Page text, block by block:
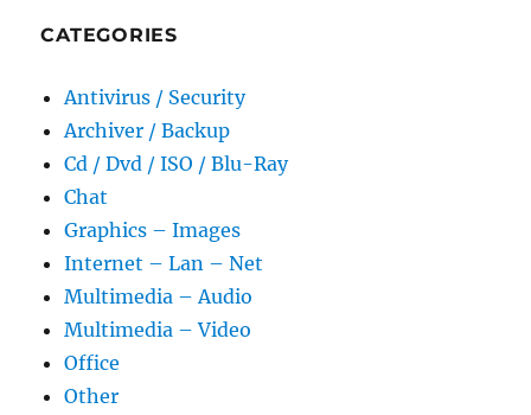
CATEGORIES
Antivirus / Security
Archiver / Backup
Cd / Dvd / ISO / Blu-Ray
Chat
Graphics – Images
Internet – Lan – Net
Multimedia – Audio
Multimedia – Video
Office
Other